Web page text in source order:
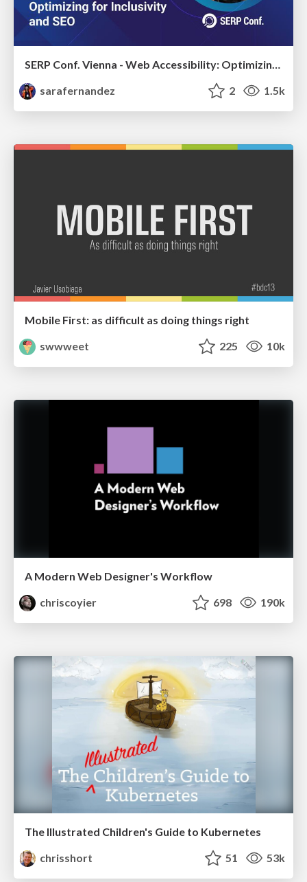
SERP Conf. Vienna - Web Accessibility: Optimizing for Inclusivity and SEO
sarafernandez
2 1.5k
Mobile First: as difficult as doing things right
swwweet
225 10k
A Modern Web Designer's Workflow
chriscoyier
698 190k
The Illustrated Children's Guide to Kubernetes
chrisshort
51 53k